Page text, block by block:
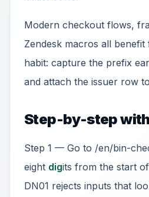
Modern checkout flows,
Zendesk macros all benefit
habit: capture the prefix
and attach the issuer row
Step-by-step with
Step 1 — Go to /en/bin-
eight digits from the start
DN01 rejects inputs that